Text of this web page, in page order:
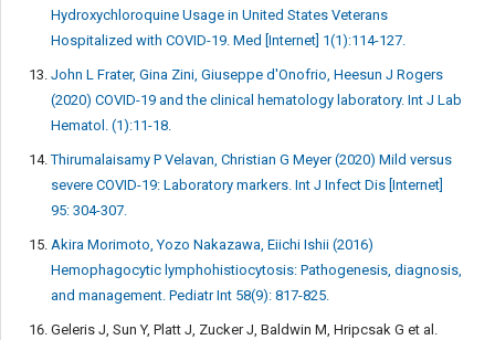
Hydroxychloroquine Usage in United States Veterans
Hospitalized with COVID-19. Med [Internet] 1(1):114-127.
John L Frater, Gina Zini, Giuseppe d'Onofrio, Heesun J Rogers
(2020) COVID-19 and the clinical hematology laboratory. Int J Lab
Hematol. (1):11-18.
Thirumalaisamy P Velavan, Christian G Meyer (2020) Mild versus
severe COVID-19: Laboratory markers. Int J Infect Dis [Internet]
95: 304-307.
Akira Morimoto, Yozo Nakazawa, Eiichi Ishii (2016)
Hemophagocytic lymphohistiocytosis: Pathogenesis, diagnosis,
and management. Pediatr Int 58(9): 817-825.
Geleris J, Sun Y, Platt J, Zucker J, Baldwin M, Hripcsak G et al.